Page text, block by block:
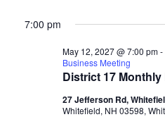
7:00 pm
District 17
May 12, 2027 @ 7:00 pm-
Business Meeting
27 Jefferson Rd,
Whitefield, NH 03598,